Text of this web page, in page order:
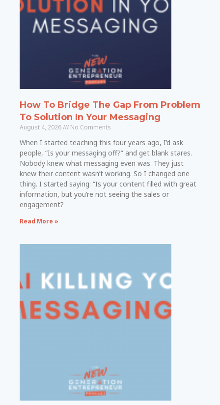
How To Bridge The Gap From Problem
To Solution In Your Messaging
August 4, 2026 No Comments
When I started teaching this four years ago, I’d ask
people, “Is your messaging off?” and get blank stares.
Nobody knew what messaging even was. They just
knew their content wasn’t working. So I changed one
thing. I started saying: “Is your content filled with great
information, but you’re not seeing the sales or
engagement?
Read More »